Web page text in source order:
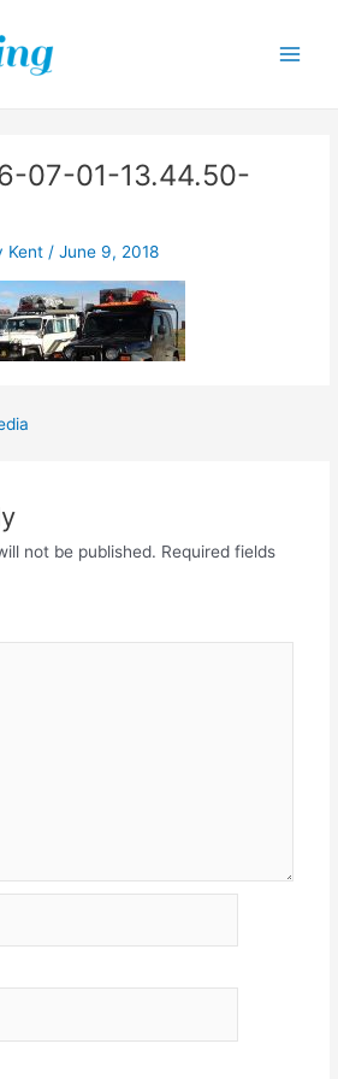
07-01-13.44.50-
Kent/June 9, 2018
not be published. Required fields